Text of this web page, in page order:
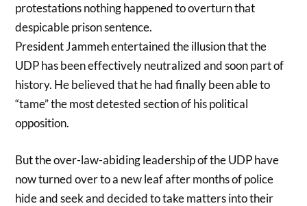
protestations nothing happened to overturn that
despicable prison sentence.
President Jammeh entertained the illusion that the
UDP has been effectively neutralized and soon part of
history. He believed that he had finally been able to
“tame” the most detested section of his political
opposition.
But the over-law-abiding leadership of the UDP have
now turned over to a new leaf after months of police
hide and seek and decided to take matters into their